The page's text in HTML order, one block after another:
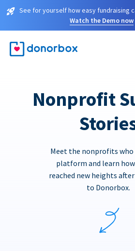
See for yourself how easy fundraising
Watch the Demo now
Nonprofit
Meet the nonprofits who
platform and learn how
reached new heights
to Donorbox.